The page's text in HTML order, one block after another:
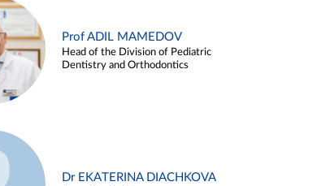
Prof ADIL MAMEDOV
Head of the Division of Pediatric
Dentistry and Orthodontics
Dr EKATERINA DIACHKOVA